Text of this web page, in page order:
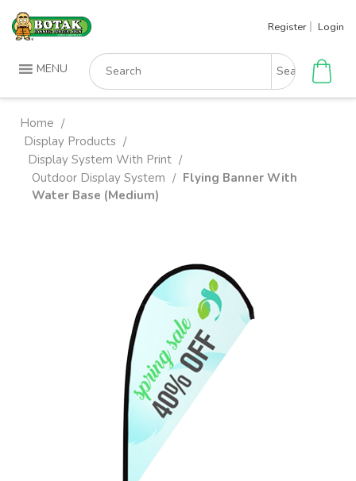
Skip
Register Login
MENU
Search
for:
Home /
Display Products /
Display System With Print /
Outdoor Display System / Flying Banner With
Water Base (Medium)